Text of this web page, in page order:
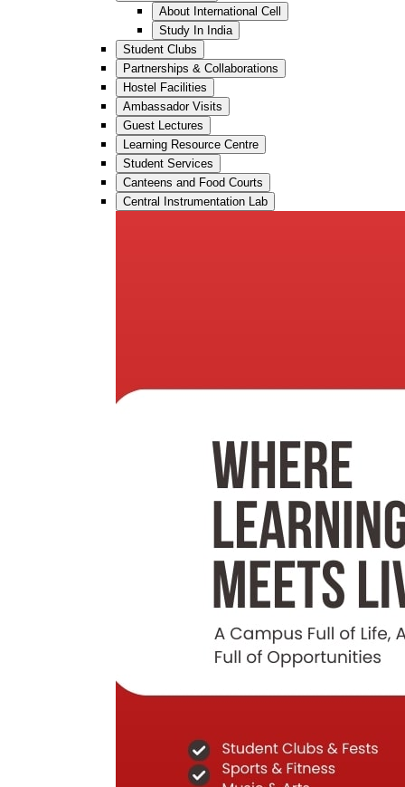
About International Cell
Study In India
Student Clubs
Partnerships & Collaborations
Hostel Facilities
Ambassador Visits
Guest Lectures
Learning Resource Centre
Student Services
Canteens and Food Courts
Central Instrumentation Lab